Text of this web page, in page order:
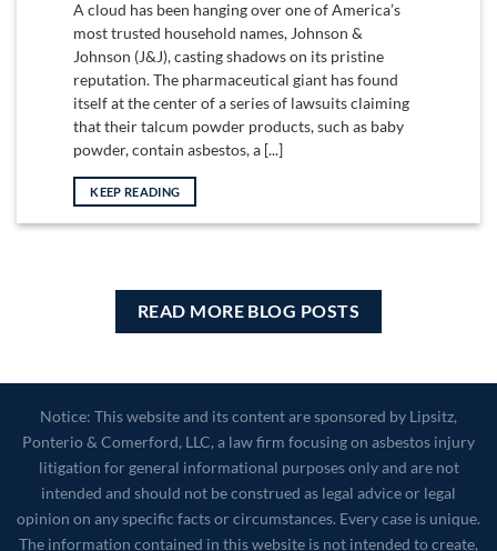
A cloud has been hanging over one of America’s
most trusted household names, Johnson &
Johnson (J&J), casting shadows on its pristine
reputation. The pharmaceutical giant has found
itself at the center of a series of lawsuits claiming
that their talcum powder products, such as baby
powder, contain asbestos, a [...]
KEEP READING
READ MORE BLOG POSTS
Notice: This website and its content are sponsored by Lipsitz,
Ponterio & Comerford, LLC, a law firm focusing on asbestos injury
litigation for general informational purposes only and are not
intended and should not be construed as legal advice or legal
opinion on any specific facts or circumstances. Every case is unique.
The information contained in this website is not intended to create,